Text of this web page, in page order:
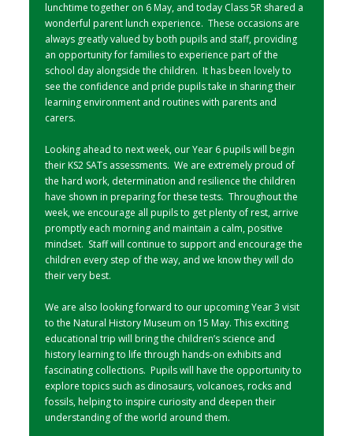
lunchtime together on 6 May, and today Class 5R shared a
wonderful parent lunch experience. These occasions are
always greatly valued by both pupils and staff, providing
an opportunity for families to experience part of the
school day alongside the children. It has been lovely to
see the confidence and pride pupils take in sharing their
learning environment and routines with parents and
carers.
Looking ahead to next week, our Year 6 pupils will begin
their KS2 SATs assessments. We are extremely proud of
the hard work, determination and resilience the children
have shown in preparing for these tests. Throughout the
week, we encourage all pupils to get plenty of rest, arrive
promptly each morning and maintain a calm, positive
mindset. Staff will continue to support and encourage the
children every step of the way, and we know they will do
their very best.
We are also looking forward to our upcoming Year 3 visit
to the Natural History Museum on 15 May. This exciting
educational trip will bring the children’s science and
history learning to life through hands-on exhibits and
fascinating collections. Pupils will have the opportunity to
explore topics such as dinosaurs, volcanoes, rocks and
fossils, helping to inspire curiosity and deepen their
understanding of the world around them.